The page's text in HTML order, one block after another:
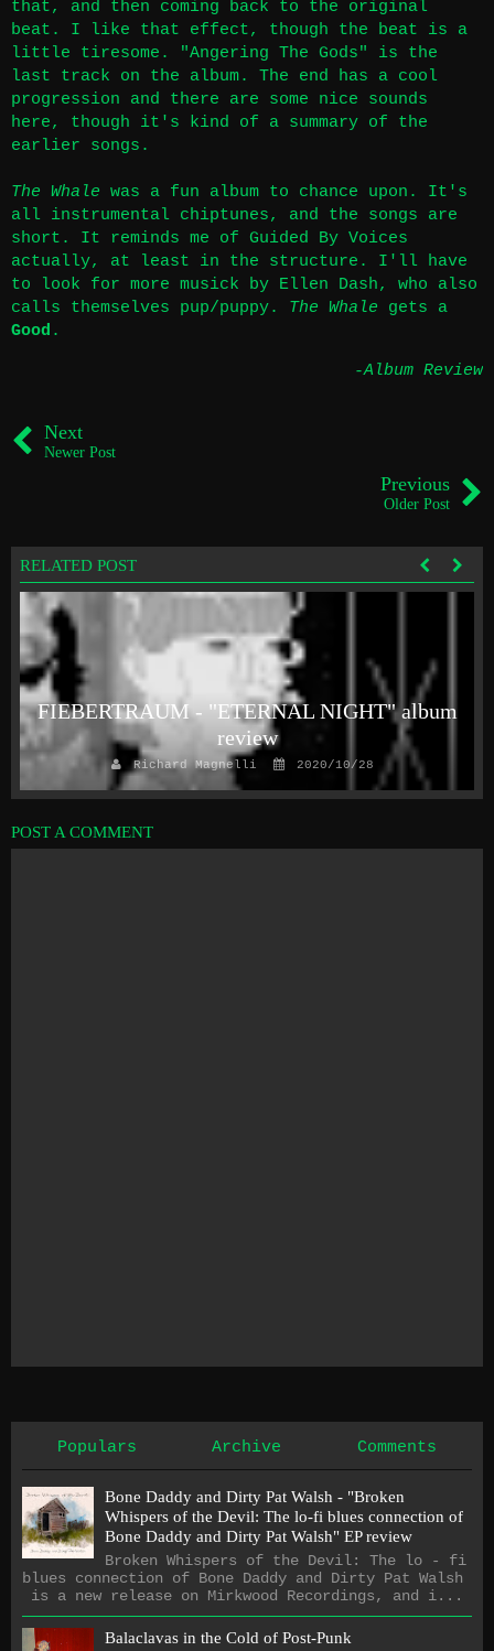
that, and then coming back to the original
beat. I like that effect, though the beat is a
little tiresome. "Angering The Gods" is the
last track on the album. The end has a cool
progression and there are some nice sounds
here, though it's kind of a summary of the
earlier songs.
The Whale was a fun album to chance upon. It's
all instrumental chiptunes, and the songs are
short. It reminds me of Guided By Voices
actually, at least in the structure. I'll have
to look for more musick by Ellen Dash, who also
calls themselves pup/puppy. The Whale gets a
Good .
-Album Review
Next
Newer Post
Previous
Older Post
RELATED POST
FIEBERTRAUM - "ETERNAL NIGHT" album
review
Richard Magnelli 2020/10/28
POST A COMMENT
Populars Archive Comments
Bone Daddy and Dirty Pat Walsh - "Broken
Whispers of the Devil: The lo​-​fi blues connection of
Bone Daddy and Dirty Pat Walsh" EP review
Broken Whispers of the Devil: The lo - fi
blues connection of Bone Daddy and Dirty Pat Walsh
is a new release on Mirkwood Recordings, and i...
Balaclavas in the Cold of Post-Punk